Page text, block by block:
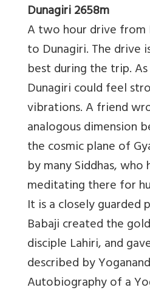
Dunagiri 2658m
A two hour drive from
to Dunagiri. The drive
best during the trip.
Dunagiri could feel
vibrations. A friend
analogous dimension
the cosmic plane of
by many Siddhas, who
meditating there for
It is a closely guarded
Babaji created the
disciple Lahiri, and
described by
Autobiography of a